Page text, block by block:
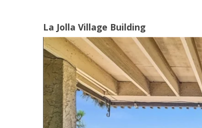
La Jolla Village Building